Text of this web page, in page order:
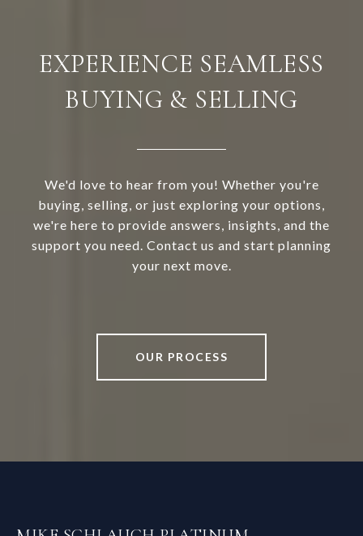
EXPERIENCE SEAMLESS
BUYING & SELLING
We'd love to hear from you! Whether you're
buying, selling, or just exploring your options,
we're here to provide answers, insights, and the
support you need. Contact us and start planning
your next move.
OUR PROCESS